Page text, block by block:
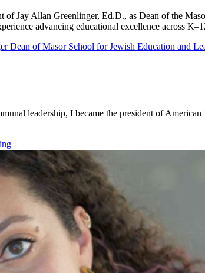
Jay Allan Greenlinger, Ed.D., as Dean of the
advancing educational excellence across
Dean of Masor School for Jewish Education and
leadership, I became the president of